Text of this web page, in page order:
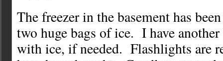
The freezer in the basement has
two huge bags of ice. I have
with ice, if needed. Flashlights are